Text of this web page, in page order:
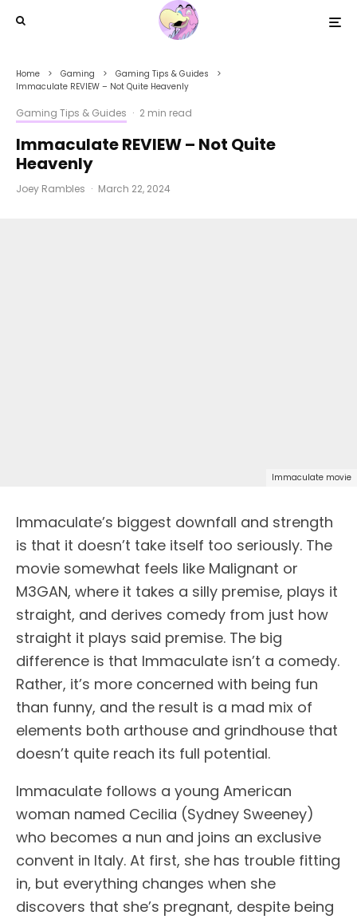
Home Gaming
Gaming Tips & Guides
Immaculate REVIEW – Not Quite Heavenly
Gaming Tips & Guides · 2 min read
Immaculate REVIEW – Not Quite
Heavenly
Joey Rambles · March 22, 2024
Immaculate movie
Immaculate’s biggest downfall and strength
is that it doesn’t take itself too seriously. The
movie somewhat feels like Malignant or
M3GAN, where it takes a silly premise, plays it
straight, and derives comedy from just how
straight it plays said premise. The big
difference is that Immaculate isn’t a comedy.
Rather, it’s more concerned with being fun
than funny, and the result is a mad mix of
elements both arthouse and grindhouse that
doesn’t quite reach its full potential.
Immaculate follows a young American
woman named Cecilia (Sydney Sweeney)
who becomes a nun and joins an exclusive
convent in Italy. At first, she has trouble fitting
in, but everything changes when she
discovers that she’s pregnant, despite being